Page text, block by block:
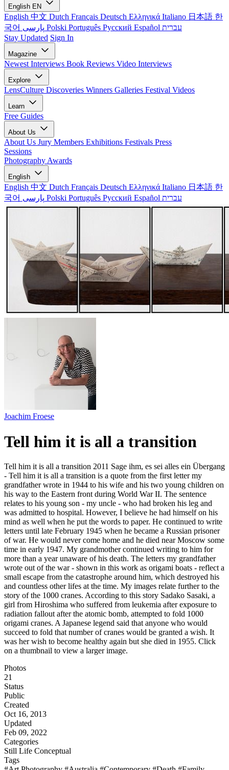
English EN
English 中文 Dutch Français Deutsch Ελληνικά Italiano 日本語 한
국어
Polski Português Русский Español עברית
Stay Updated Sign In
Magazine
Newest Interviews Book Reviews Video Interviews
Explore
LensCulture Discoveries Winners Galleries Festival Videos
Learn
Free Guides
About Us
About Us Jury Members Exhibitions Festivals Press
Sessions
Photography Awards
English
English 中文 Dutch Français Deutsch Ελληνικά Italiano 日本語 한
국어
Polski Português Русский Español עברית
Joachim Froese
Tell him it is all a transition
Tell him it is all a transition 2011 Sage ihm, es sei alles ein Übergang
- Tell him it is all a transition is a quote from the first letter my
grandfather wrote in 1944 to his wife and his two young children on
his way to the Eastern front during World War II. The sentence
relates to his young son - my uncle - who had broken his leg and
was admitted to hospital. However, I believe he had himself on his
mind as well when he put the words to paper. He continued to write
letters until late February 1945 when he became a Russian prisoner
of war. He would never come home and he died near Moscow some
time in early 1947. My grandmother continued writing to him for
more than a year unaware of his death. The letters my grandfather
wrote out of the war - shown in this work as origami boats - reflect a
small escape from the catastrophe around him, which destroyed his
and countless other lifes at the time. My images relate further to the
story of the 1000 cranes. According to this story Sadako Sasaki, a
girl from Hiroshima who suffered from leukemia after exposure to
radiation fallout after the atomic bomb, attempted to fold 1000
origami cranes. A Japanese legend said that anyone who would
succeed to fold that number of cranes would be granted a wish. It
was her wish to become healthy again but she died in 1955. Click
on a thumbnail to view a larger image.
Photos
21
Status
Public
Created
Oct 16, 2013
Updated
Feb 09, 2022
Categories
Still Life Conceptual
Tags